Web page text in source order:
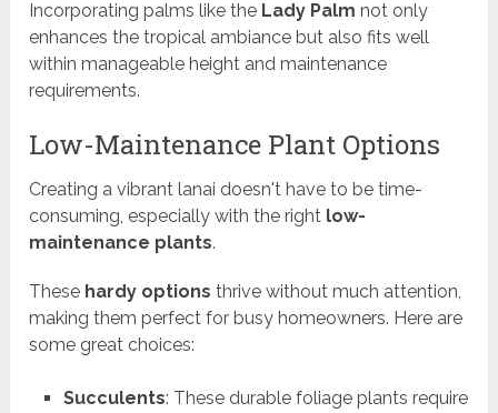
Incorporating palms like the Lady Palm not only
enhances the tropical ambiance but also fits well
within manageable height and maintenance
requirements.
Low-Maintenance Plant Options
Creating a vibrant lanai doesn't have to be time-
consuming, especially with the right low-
maintenance plants.
These hardy options thrive without much attention,
making them perfect for busy homeowners. Here are
some great choices:
Succulents: These durable foliage plants require